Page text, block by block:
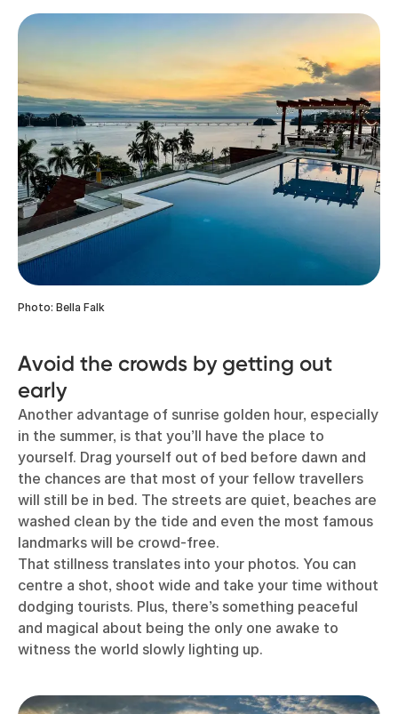
Photo: Bella Falk
Avoid the crowds by getting out
early
Another advantage of sunrise golden hour, especially
in the summer, is that you’ll have the place to
yourself. Drag yourself out of bed before dawn and
the chances are that most of your fellow travellers
will still be in bed. The streets are quiet, beaches are
washed clean by the tide and even the most famous
landmarks will be crowd-free.
That stillness translates into your photos. You can
centre a shot, shoot wide and take your time without
dodging tourists. Plus, there’s something peaceful
and magical about being the only one awake to
witness the world slowly lighting up.